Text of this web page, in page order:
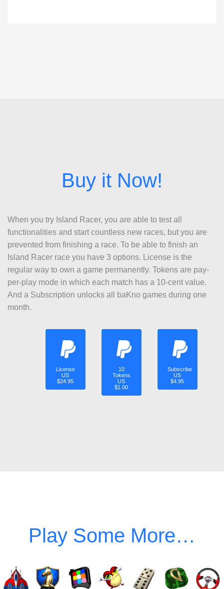
When you try Island Racer, you are able to test all
functionalities and start countless new races, but you are
prevented from finishing a race. To be able to finish an
Island Racer race you have 3 options. License is the
regular way to own a game permanently. Tokens are pay-
per-play mode in which each match has a 10-cent value.
And a Subscription unlocks all baKno games during one
month.
License
US
$24.95
10
Tokens
US
$1.00
Subscribe
US
$4.95